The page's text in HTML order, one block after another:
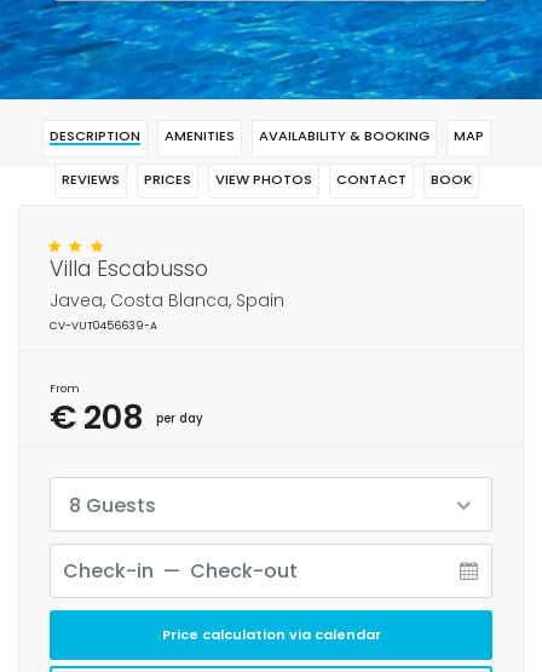
DESCRIPTION AMENITIES AVAILABILITY & BOOKING MAP
REVIEWS PRICES VIEW PHOTOS CONTACT BOOK
Villa Escabusso
Javea, Costa Blanca, Spain
CV-VUT0456639-A
From
€ 208 per day
8 Guests
Price calculation via calendar